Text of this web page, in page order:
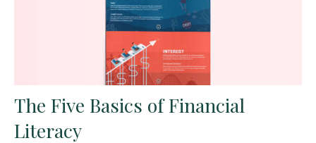
The Five Basics of Financial
Literacy